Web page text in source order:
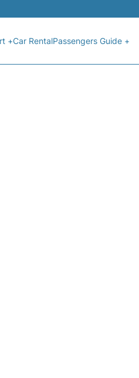
+Car RentalPassengers Guide +